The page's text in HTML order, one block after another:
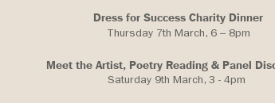
Dress for Success Charity Dinner
Thursday 7th March, 6 – 8pm
Meet the Artist, Poetry Reading & Panel
Saturday 9th March, 3 - 4pm